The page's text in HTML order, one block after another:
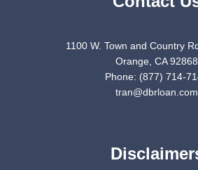
1100 W. Town and Country
Orange, CA 92868
Phone: (877) 714-
tran@dbrloan.com